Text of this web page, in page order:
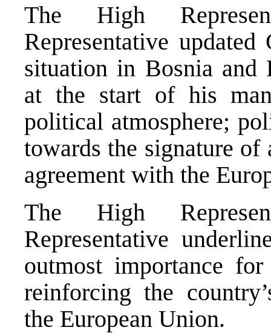
The High
Representative
situation in Bosnia and
at the start of his
political atmosphere;
towards the signature
agreement with the
The High
Representative
outmost importance
reinforcing the
the European Union.